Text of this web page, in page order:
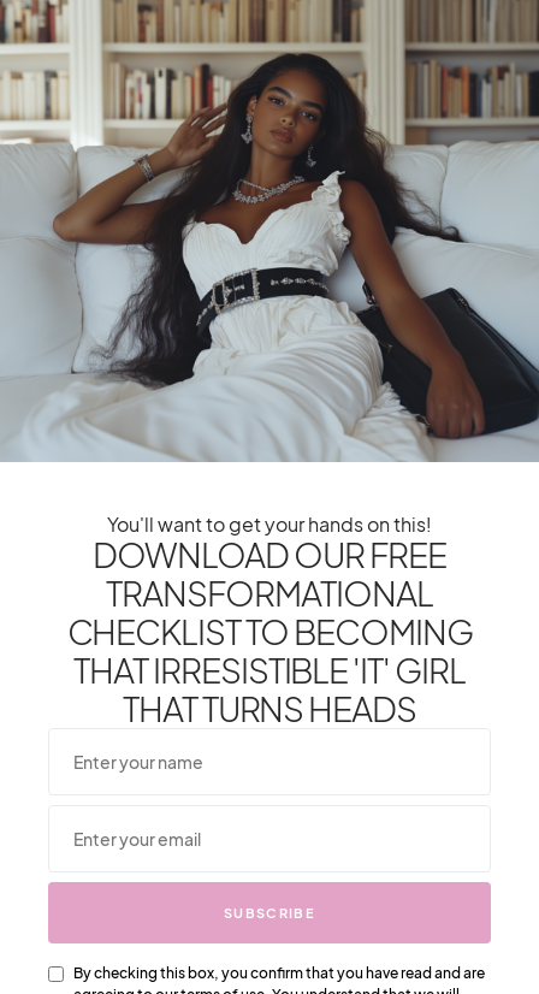
LOUIS VUITTON
Louis Vuitton Gifts For Tech
Lovers That Everyone Will Love
The perfect Louis Vuitton gifts
for tech lovers
LOUIS VUITTON
Louis Vuitton Bras – All You Need
To Know Louis Vuitton first
early 1900s
You'll want to get your hands on this!
DOWNLOAD OUR FREE
TRANSFORMATIONAL
CHECKLIST TO BECOMING
THAT IRRESISTIBLE 'IT' GIRL
THAT TURNS HEADS
SUBSCRIBE
By checking this box, you confirm that you have read and are